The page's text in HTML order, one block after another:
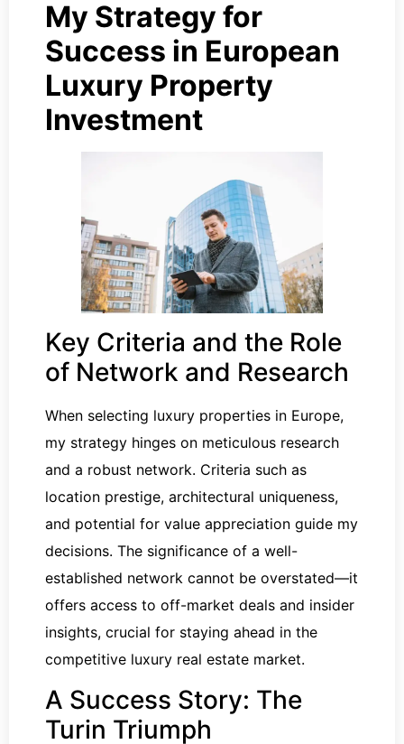
My Strategy for
Success in European
Luxury Property
Investment
Key Criteria and the Role
of Network and Research
When selecting luxury properties in Europe,
my strategy hinges on meticulous research
and a robust network. Criteria such as
location prestige, architectural uniqueness,
and potential for value appreciation guide my
decisions. The significance of a well-
established network cannot be overstated—it
offers access to off-market deals and insider
insights, crucial for staying ahead in the
competitive luxury real estate market.
A Success Story: The
Turin Triumph